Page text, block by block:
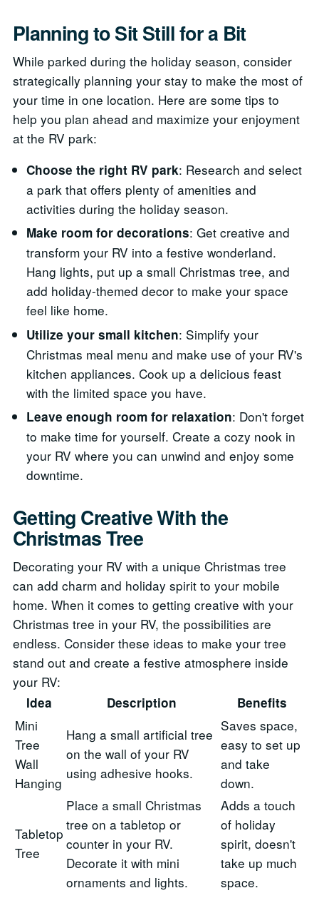
Planning to Sit Still for a Bit
While parked during the holiday season, consider
strategically planning your stay to make the most of
your time in one location. Here are some tips to
help you plan ahead and maximize your enjoyment
at the RV park:
Choose the right RV park: Research and select
a park that offers plenty of amenities and
activities during the holiday season.
Make room for decorations: Get creative and
transform your RV into a festive wonderland.
Hang lights, put up a small Christmas tree, and
add holiday-themed decor to make your space
feel like home.
Utilize your small kitchen: Simplify your
Christmas meal menu and make use of your RV's
kitchen appliances. Cook up a delicious feast
with the limited space you have.
Leave enough room for relaxation: Don't forget
to make time for yourself. Create a cozy nook in
your RV where you can unwind and enjoy some
downtime.
Getting Creative With the
Christmas Tree
Decorating your RV with a unique Christmas tree
can add charm and holiday spirit to your mobile
home. When it comes to getting creative with your
Christmas tree in your RV, the possibilities are
endless. Consider these ideas to make your tree
stand out and create a festive atmosphere inside
your RV:
Idea Description Benefits
Mini
Tree
Wall
Hanging
Hang a small artificial tree
on the wall of your RV
using adhesive hooks.
Saves space,
easy to set up
and take
down.
Tabletop
Tree
Place a small Christmas
tree on a tabletop or
counter in your RV.
Decorate it with mini
ornaments and lights.
Adds a touch
of holiday
spirit, doesn't
take up much
space.